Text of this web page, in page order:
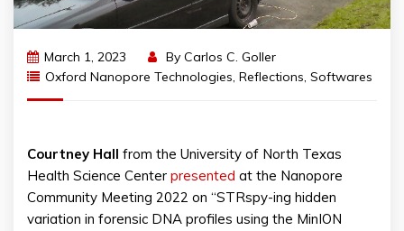
March 1, 2023 By Carlos C. Goller
Oxford Nanopore Technologies, Reflections, Softwares
Courtney Hall from the University of North Texas
Health Science Center presented at the Nanopore
Community Meeting 2022 on “STRspy-ing hidden
variation in forensic DNA profiles using the MinION